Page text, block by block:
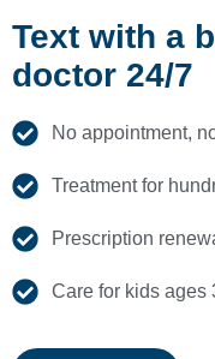
Text with a
doctor 24/7
No appointment,
Treatment for
Prescription
Care for kids ages